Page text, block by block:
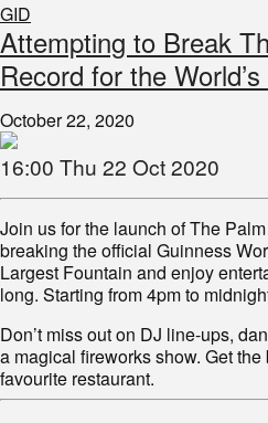
GID
Attempting to Break
Record for the
October 22, 2020
16:00 Thu 22 Oct 2020
Join us for the launch of The
breaking the official Guinness
Largest Fountain and enjoy
long. Starting from 4pm to
Don’t miss out on DJ line-ups,
a magical fireworks show. Get
favourite restaurant.